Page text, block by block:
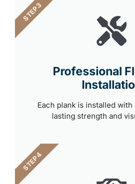
Professional
Each plank is installed
lasting strength and
STEP 3
STEP 4